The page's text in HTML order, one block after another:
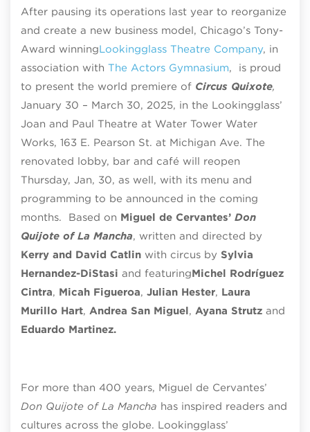
After pausing its operations last year to reorganize
and create a new business model, Chicago’s Tony-
Award winningLookingglass Theatre Company, in
association with The Actors Gymnasium, is proud
to present the world premiere of Circus Quixote,
January 30 – March 30, 2025, in the Lookingglass’
Joan and Paul Theatre at Water Tower Water
Works, 163 E. Pearson St. at Michigan Ave. The
renovated lobby, bar and café will reopen
Thursday, Jan, 30, as well, with its menu and
programming to be announced in the coming
months. Based on Miguel de Cervantes’ Don
Quijote of La Mancha, written and directed by
Kerry and David Catlin with circus by Sylvia
Hernandez-DiStasi and featuringMichel Rodríguez
Cintra, Micah Figueroa, Julian Hester, Laura
Murillo Hart, Andrea San Miguel, Ayana Strutz and
Eduardo Martinez.
For more than 400 years, Miguel de Cervantes’
Don Quijote of La Mancha has inspired readers and
cultures across the globe. Lookingglass’